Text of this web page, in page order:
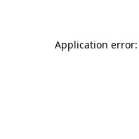
Application